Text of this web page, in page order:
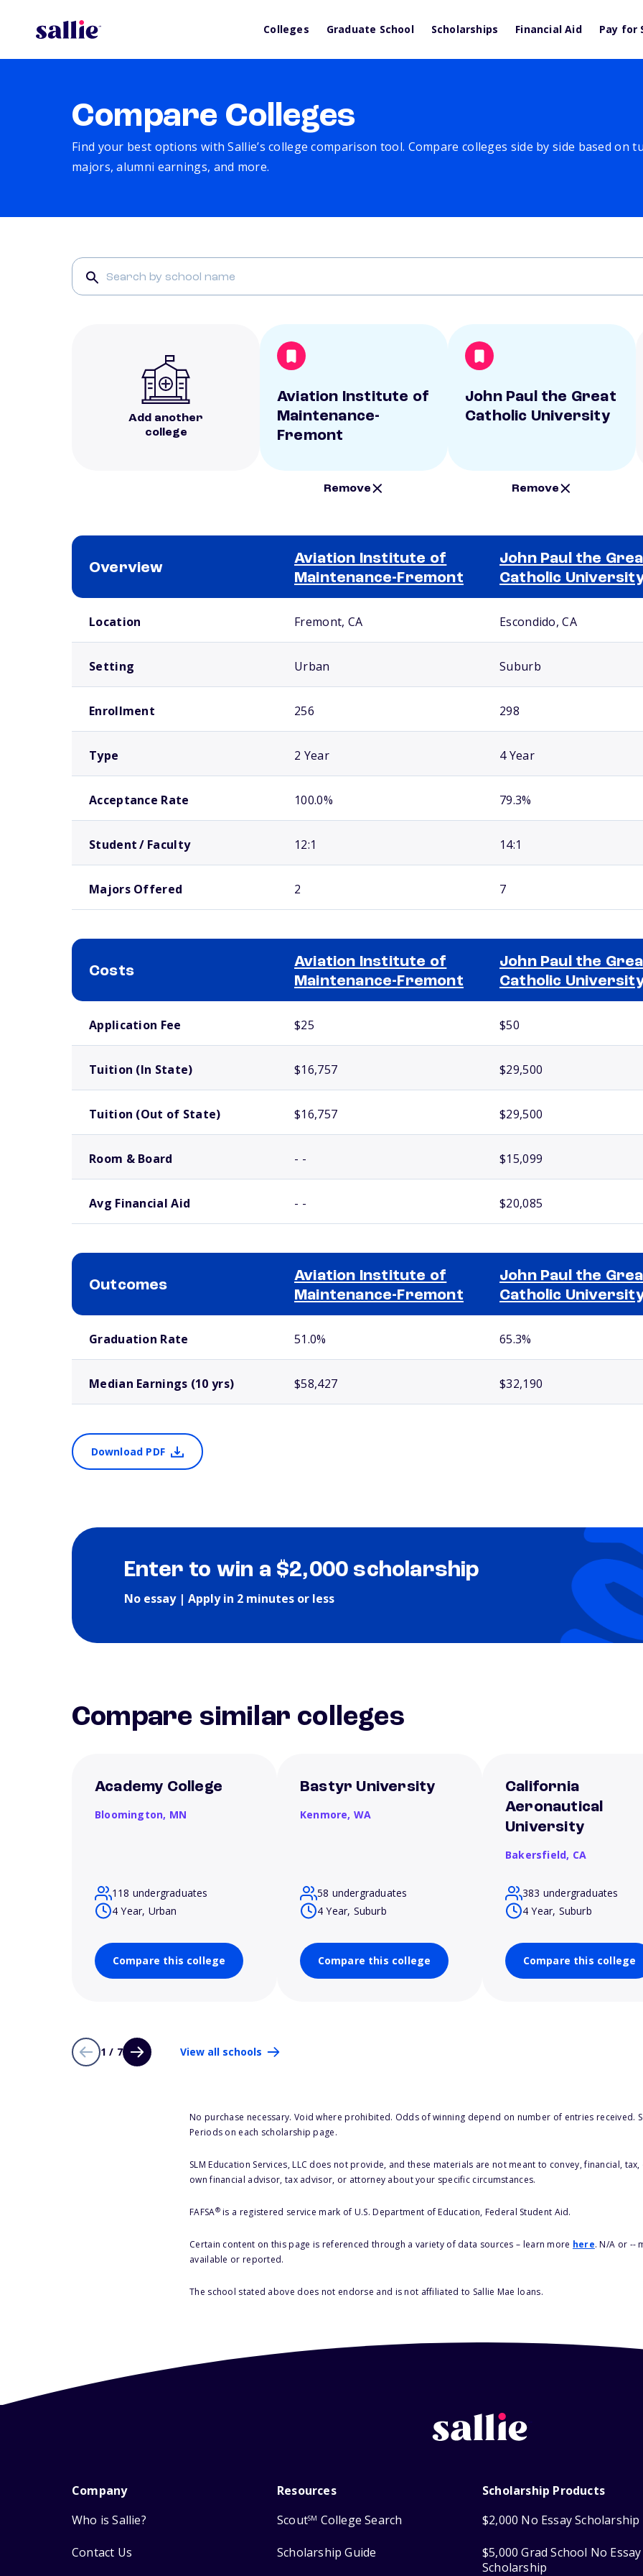
Colleges Graduate School Scholarships Financial Aid Pay for
Compare Colleges
Find your best options with Sallie’s college comparison tool. Compare colleges side by side based on
majors, alumni earnings, and more.
Add another
college
Aviation Institute of
Maintenance-
Fremont
Remove
John Paul the Great
Catholic University
Remove
Overview
Aviation Institute of
Maintenance-Fremont
John Paul the
Catholic
Location Fremont, CA Escondido, CA
Setting Urban Suburb
Enrollment 256 298
Type 2 Year 4 Year
Acceptance Rate 100.0% 79.3%
Student / Faculty 12:1 14:1
Majors Offered 2 7
Costs
Aviation Institute of
Maintenance-Fremont
John Paul the
Catholic
Application Fee $25 $50
Tuition (In State) $16,757 $29,500
Tuition (Out of State) $16,757 $29,500
Room & Board - - $15,099
Avg Financial Aid - - $20,085
Outcomes
Aviation Institute of
Maintenance-Fremont
John Paul the
Catholic
Graduation Rate 51.0% 65.3%
Median Earnings (10 yrs) $58,427 $32,190
Download PDF
Enter to win a $2,000 scholarship
No essay | Apply in 2 minutes or less
Compare similar colleges
Academy College
Bloomington, MN
118 undergraduates
4 Year, Urban
Compare this college
Bastyr University
Kenmore, WA
58 undergraduates
4 Year, Suburb
Compare this college
California
Aeronautical
University
Bakersfield, CA
383 undergraduates
4 Year, Suburb
Compare this college
1 / 7 View all schools
No purchase necessary. Void where prohibited. Odds of winning depend on number of entries received.
Periods on each scholarship page.
SLM Education Services, LLC does not provide, and these materials are not meant to convey, financial,
own financial advisor, tax advisor, or attorney about your specific circumstances.
FAFSA®is a registered service mark of U.S. Department of Education, Federal Student Aid.
Certain content on this page is referenced through a variety of data sources – learn more here. N/A or --
available or reported.
The school stated above does not endorse and is not affiliated to Sallie Mae loans.
Company
Who is Sallie?
Contact Us
Resources
ScoutSM College Search
Scholarship Guide
Scholarship Products
$2,000 No Essay Scholarship
$5,000 Grad School No Essay
Scholarship